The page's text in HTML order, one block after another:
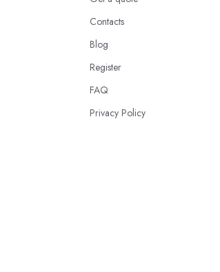
Contacts
Blog
Register
FAQ
Privacy Policy